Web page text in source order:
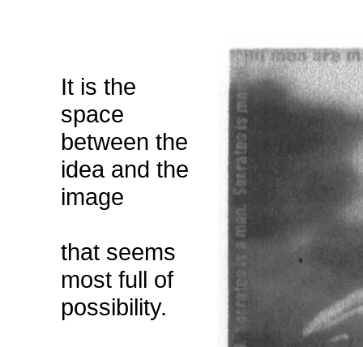
It is the
space
between the
idea and the
image
that seems
most full of
possibility.